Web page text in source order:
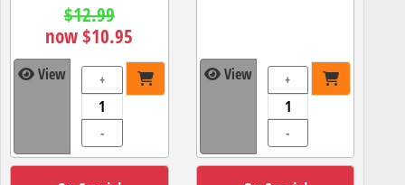
$12.99
now $10.95
View +
-
View +
-